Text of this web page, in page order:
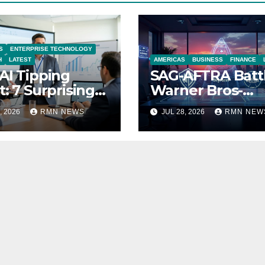
ENTERPRISE TECHNOLOGY
LATEST
Tipping
7 Surprising
Reshaping
2026 RMN NEWS
AMERICAS BUSINESS FINANCE
SAG-AFTRA
Warner Bros-
Paramount
JUL 28, 2026 RMN